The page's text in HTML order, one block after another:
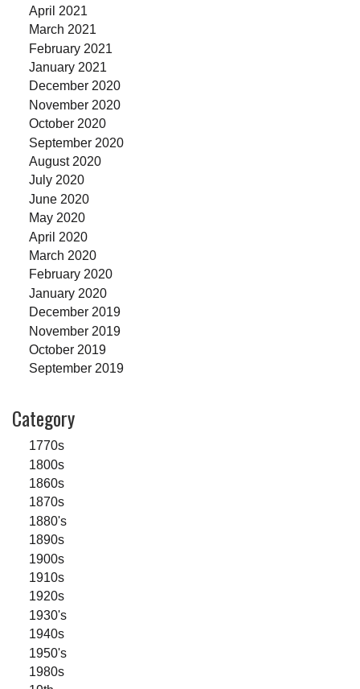
April 2021
March 2021
February 2021
January 2021
December 2020
November 2020
October 2020
September 2020
August 2020
July 2020
June 2020
May 2020
April 2020
March 2020
February 2020
January 2020
December 2019
November 2019
October 2019
September 2019
Category
1770s
1800s
1860s
1870s
1880's
1890s
1900s
1910s
1920s
1930's
1940s
1950's
1980s